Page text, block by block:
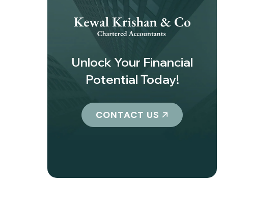
Unlock Your Financial
Potential Today!
CONTACT US